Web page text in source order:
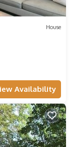
House
Availability